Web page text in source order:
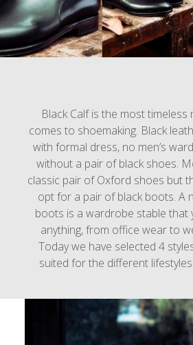
Black Calf is the most timeless
comes to shoemaking. Black
with formal dress, no men’s
without a pair of black shoes.
classic pair of Oxford shoes but
opt for a pair of black boots. A
boots is a wardrobe stable that
anything, from office wear to
Today we have selected 4
suited for the different